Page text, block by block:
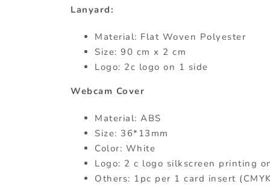
Lanyard:
Material: Flat Woven Polyester
Size: 90 cm x 2 cm
Logo: 2c logo on 1 side
Webcam Cover
Material: ABS
Size: 36*13mm
Color: White
Logo: 2 c logo silkscreen printing
Others: 1pc per 1 card insert